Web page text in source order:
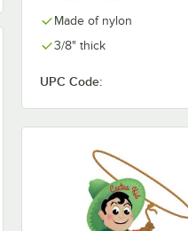
Made of nylon
3/8" thick
UPC Code: